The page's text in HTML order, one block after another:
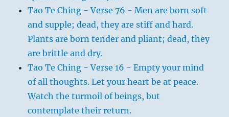
Tao Te Ching - Verse 76 - Men are born soft
and supple; dead, they are stiff and hard.
Plants are born tender and pliant; dead, they
are brittle and dry.
Tao Te Ching - Verse 16 - Empty your mind
of all thoughts. Let your heart be at peace.
Watch the turmoil of beings, but
contemplate their return.